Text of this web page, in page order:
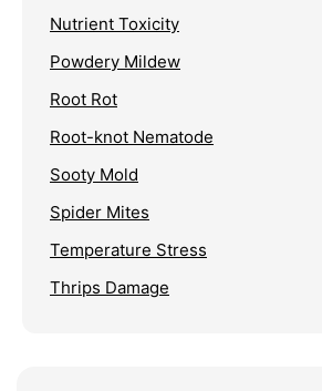
Nutrient Toxicity
Powdery Mildew
Root Rot
Root-knot Nematode
Sooty Mold
Spider Mites
Temperature Stress
Thrips Damage